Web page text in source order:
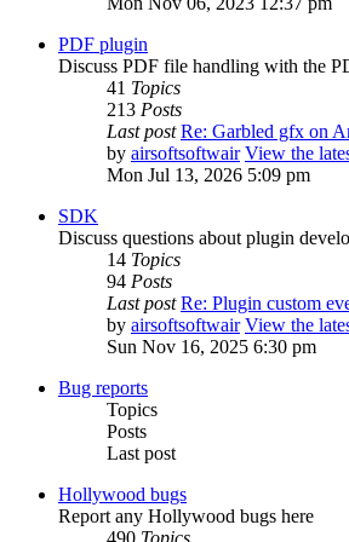
PDF plugin
Discuss PDF file handling with the
41 Topics
213 Posts
Last post Re: Garbled gfx on
by airsoftsoftwair View the
Mon Jul 13, 2026 5:09 pm
SDK
Discuss questions about plugin
14 Topics
94 Posts
Last post Re: Plugin custom
by airsoftsoftwair View the
Sun Nov 16, 2025 6:30 pm
Bug reports
Topics
Posts
Last post
Hollywood bugs
Report any Hollywood bugs here